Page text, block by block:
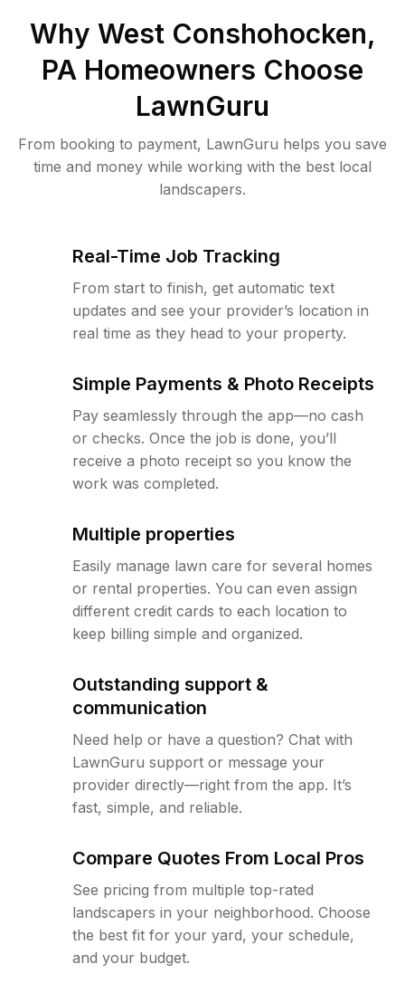
Why West Conshohocken,
PA Homeowners Choose
LawnGuru
From booking to payment, LawnGuru helps you save
time and money while working with the best local
landscapers.
Real-Time Job Tracking
From start to finish, get automatic text
updates and see your provider’s location in
real time as they head to your property.
Simple Payments & Photo Receipts
Pay seamlessly through the app—no cash
or checks. Once the job is done, you’ll
receive a photo receipt so you know the
work was completed.
Multiple properties
Easily manage lawn care for several homes
or rental properties. You can even assign
different credit cards to each location to
keep billing simple and organized.
Outstanding support &
communication
Need help or have a question? Chat with
LawnGuru support or message your
provider directly—right from the app. It’s
fast, simple, and reliable.
Compare Quotes From Local Pros
See pricing from multiple top-rated
landscapers in your neighborhood. Choose
the best fit for your yard, your schedule,
and your budget.